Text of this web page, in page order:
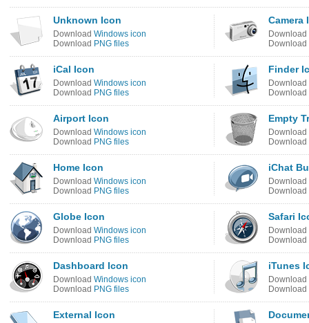
Unknown Icon
Download Windows icon
Download PNG files
Camera
Download
Download
iCal Icon
Download Windows icon
Download PNG files
Finder
Download
Download
Airport Icon
Download Windows icon
Download PNG files
Empty
Download
Download
Home Icon
Download Windows icon
Download PNG files
iChat
Download
Download
Globe Icon
Download Windows icon
Download PNG files
Safari
Download
Download
Dashboard Icon
Download Windows icon
Download PNG files
iTunes
Download
Download
External Icon